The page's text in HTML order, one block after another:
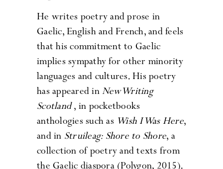
He writes poetry and prose in
Gaelic, English and French, and feels
that his commitment to Gaelic
implies sympathy for other minority
languages and cultures. His poetry
has appeared in New Writing
Scotland, in pocketbooks
anthologies such as Wish I Was Here,
and in Struileag: Shore to Shore, a
collection of poetry and texts from